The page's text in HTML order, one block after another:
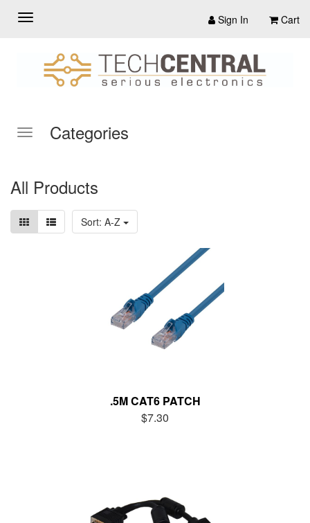
Sign In Cart
Categories
All Products
Sort: A-Z
.5M CAT6 PATCH
$7.30